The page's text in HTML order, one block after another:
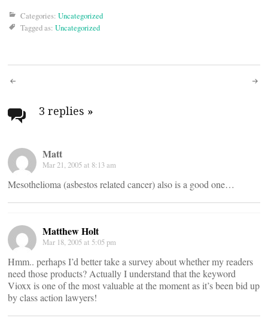
Categories: Uncategorized
Tagged as: Uncategorized
Post
navigation
3 replies »
Matt
Mar 21, 2005 at 8:13 am
Mesothelioma (asbestos related cancer) also is a good one…
Matthew Holt
Mar 18, 2005 at 5:05 pm
Hmm.. perhaps I’d better take a survey about whether my readers
need those products? Actually I understand that the keyword
Vioxx is one of the most valuable at the moment as it’s been bid up
by class action lawyers!